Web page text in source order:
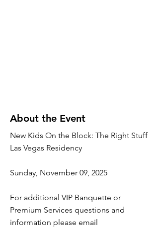
About the Event
New Kids On the Block: The Right Stuff
Las Vegas Residency
Sunday, November 09, 2025
For additional VIP Banquette or
Premium Services questions and
information please email